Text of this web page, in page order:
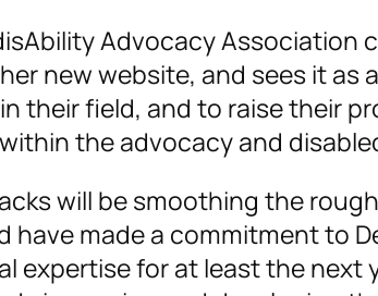
Advocacy Association
new website, and sees it
their field, and to raise their
the advocacy and
will be smoothing the
have made a commitment to
expertise for at least the next